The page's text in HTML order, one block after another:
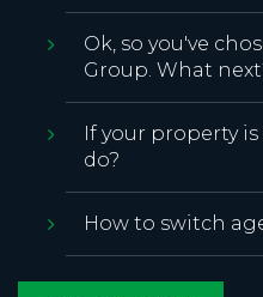
Ok, so you've
Group. What
If your property
do?
How to switch